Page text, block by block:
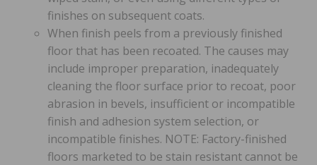
finishes on subsequent coats.
When finish peels from a previously finished
floor that has been recoated. The causes may
include improper preparation, inadequately
cleaning the floor surface prior to recoat, poor
abrasion in bevels, insufficient or incompatible
finish and adhesion system selection, or
incompatible finishes. NOTE: Factory-finished
floors marketed to be stain resistant cannot be